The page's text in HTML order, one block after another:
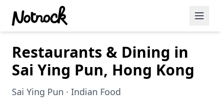
Featured Events
Blog Posts
Date Ideas
Restaurants & Dining in
Sai Ying Pun, Hong Kong
Sai Ying Pun · Indian Food